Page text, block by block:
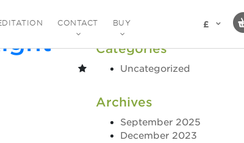
CONTACT BUY £
Categories
Uncategorized
Archives
September 2025
December 2023